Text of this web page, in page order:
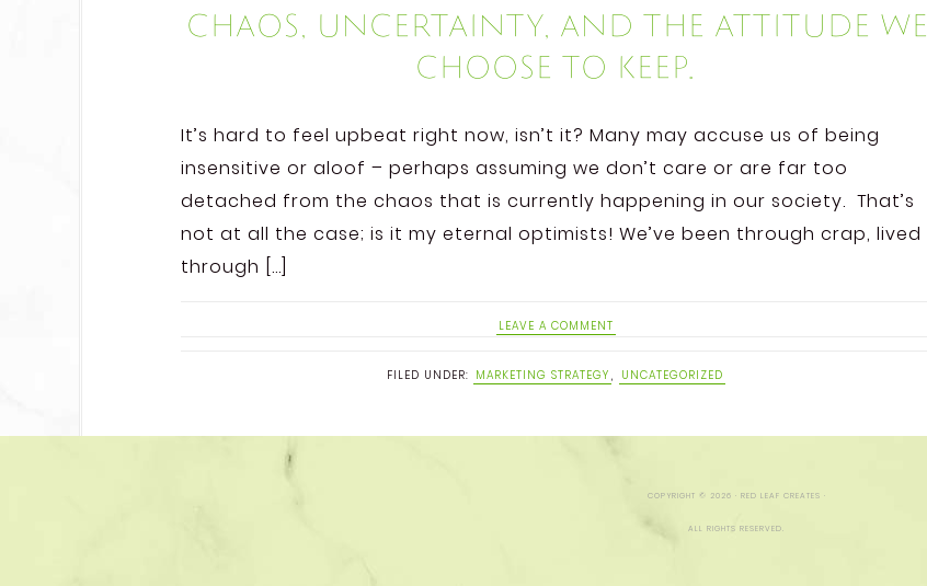
Chaos, uncertainty, and the attitude we
choose to keep.
It’s hard to feel upbeat right now, isn’t it? Many may accuse us of being
insensitive or aloof – perhaps assuming we don’t care or are far too
detached from the chaos that is currently happening in our society. That’s
not at all the case; is it my eternal optimists! We’ve been through crap, lived
through […]
LEAVE A COMMENT
FILED UNDER: MARKETING STRATEGY , UNCATEGORIZED
COPYRIGHT © 2026 · RED LEAF CREATES ·
ALL RIGHTS RESERVED.